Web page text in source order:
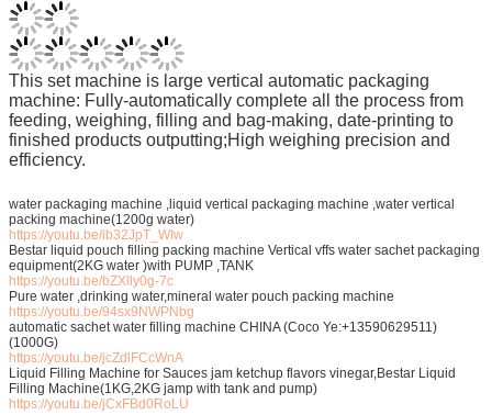
This set machine is large vertical automatic packaging
machine: Fully-automatically complete all the process from
feeding, weighing, filling and bag-making, date-printing to
finished products outputting;High weighing precision and
efficiency.
water packaging machine ,liquid vertical packaging machine ,water vertical
packing machine(1200g water)
https://youtu.be/ib32JpT_WIw
Bestar liquid pouch filling packing machine Vertical vffs water sachet packaging
equipment(2KG water )with PUMP ,TANK
https://youtu.be/bZXlly0g-7c
Pure water ,drinking water,mineral water pouch packing machine
https://youtu.be/94sx9NWPNbg
automatic sachet water filling machine CHINA (Coco Ye:+13590629511)
(1000G)
https://youtu.be/jcZdlFCcWnA
Liquid Filling Machine for Sauces jam ketchup flavors vinegar,Bestar Liquid
Filling Machine(1KG,2KG jamp with tank and pump)
https://youtu.be/jCxFBd0RoLU